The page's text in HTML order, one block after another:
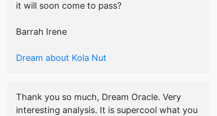
it will soon come to pass?
Barrah Irene
Dream about Kola Nut
Thank you so much, Dream Oracle. Very
interesting analysis. It is supercool what you